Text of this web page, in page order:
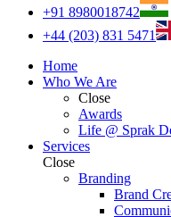
+91 8980018742
+44 (203) 831 5471
Home
Who We Are
Close
Awards
Life @ Sprak
Services
Close
Branding
Brand